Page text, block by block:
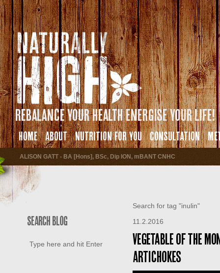
Rebalance your health energise your life!
HOME ABOUT NUTRITION FOR YOU CONSULTATION
ALISON GATT - BA [Hons], BSc, Dip ION, mBANT CNHC
SEARCH BLOG
Search for tag "inulin"
11.2.2016
Vegetable of the
Artichokes